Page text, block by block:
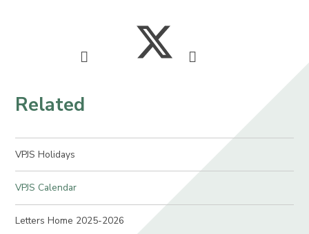
Related
VPJS Holidays
VPJS Calendar
Letters Home 2025-2026